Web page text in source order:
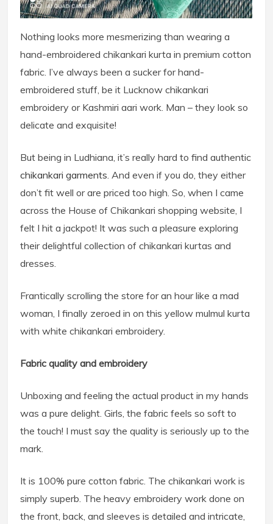
Nothing looks more mesmerizing than wearing a
hand-embroidered chikankari kurta in premium cotton
fabric. I’ve always been a sucker for hand-
embroidered stuff, be it Lucknow chikankari
embroidery or Kashmiri aari work. Man – they look so
delicate and exquisite!
But being in Ludhiana, it’s really hard to find authentic
chikankari garments. And even if you do, they either
don’t fit well or are priced too high. So, when I came
across the House of Chikankari shopping website, I
felt I hit a jackpot! It was such a pleasure exploring
their delightful collection of chikankari kurtas and
dresses.
Frantically scrolling the store for an hour like a mad
woman, I finally zeroed in on this yellow mulmul kurta
with white chikankari embroidery.
Fabric quality and embroidery
Unboxing and feeling the actual product in my hands
was a pure delight. Girls, the fabric feels so soft to
the touch! I must say the quality is seriously up to the
mark.
It is 100% pure cotton fabric. The chikankari work is
simply superb. The heavy embroidery work done on
the front, back, and sleeves is detailed and intricate,